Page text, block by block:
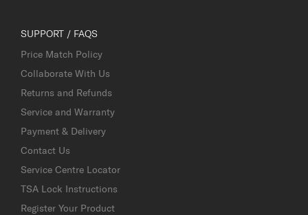
SUPPORT / FAQS
Price Match Policy
Collaborate With Us
Returns and Refunds
Service and Warranty
Payment & Delivery
Contact Us
Service Centre Locator
TSA Lock Instructions
Register Your Product